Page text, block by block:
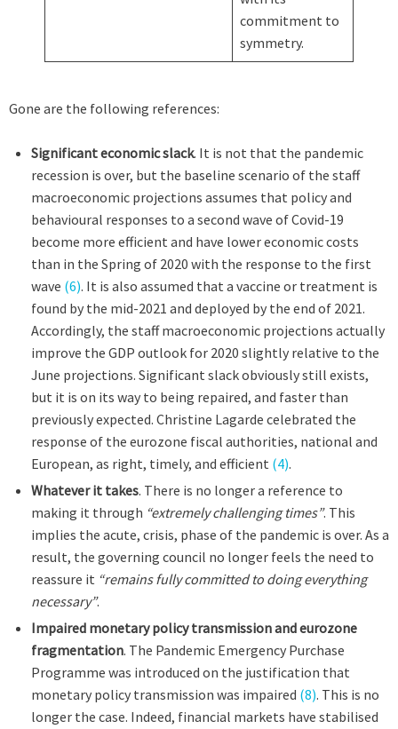
commitment to
symmetry.
Gone are the following references:
Significant economic slack. It is not that the pandemic
recession is over, but the baseline scenario of the staff
macroeconomic projections assumes that policy and
behavioural responses to a second wave of Covid-19
become more efficient and have lower economic costs
than in the Spring of 2020 with the response to the first
wave (6). It is also assumed that a vaccine or treatment is
found by the mid-2021 and deployed by the end of 2021.
Accordingly, the staff macroeconomic projections actually
improve the GDP outlook for 2020 slightly relative to the
June projections. Significant slack obviously still exists,
but it is on its way to being repaired, and faster than
previously expected. Christine Lagarde celebrated the
response of the eurozone fiscal authorities, national and
European, as right, timely, and efficient (4).
Whatever it takes. There is no longer a reference to
making it through “extremely challenging times”. This
implies the acute, crisis, phase of the pandemic is over. As a
result, the governing council no longer feels the need to
reassure it “remains fully committed to doing everything
necessary”.
Impaired monetary policy transmission and eurozone
fragmentation. The Pandemic Emergency Purchase
Programme was introduced on the justification that
monetary policy transmission was impaired (8). This is no
longer the case. Indeed, financial markets have stabilised